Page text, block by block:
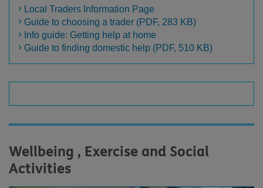
Local Traders Information Page
Guide to choosing a trader (PDF, 283 KB)
Info guide: Getting help at home
Guide to finding domestic help (PDF, 510 KB)
Wellbeing , Exercise and Social
Activities